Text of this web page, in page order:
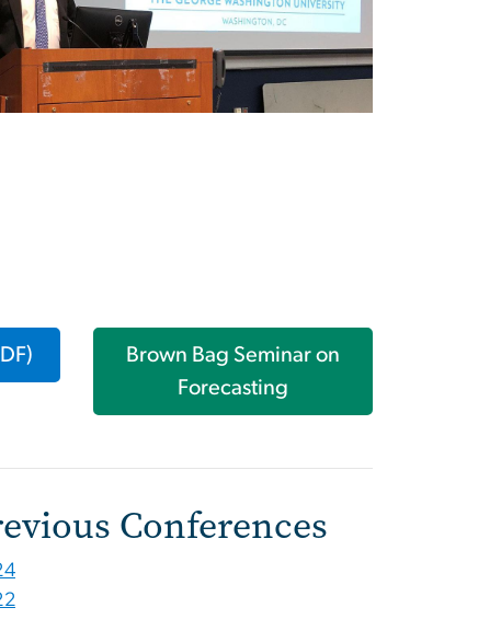
Brown Bag Seminar on
Forecasting
Conferences